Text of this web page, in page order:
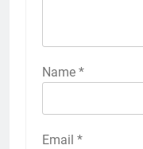
Name *
Email *